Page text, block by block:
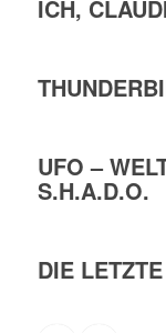
ICH,
UFO –
S.H.A.D.O.
DIE